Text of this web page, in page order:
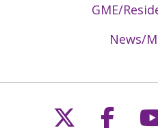
GME/
News/
Follow us